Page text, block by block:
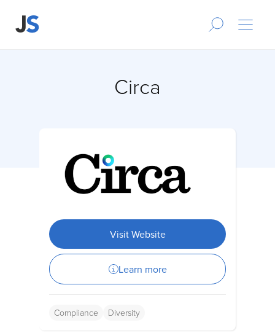
Circa
Visit Website
Learn more
Compliance Diversity